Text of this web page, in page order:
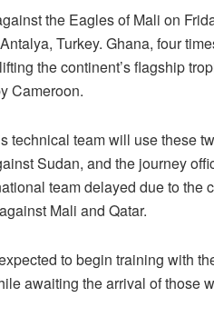
the Eagles of Mali on
Turkey. Ghana, four
the continent’s flagship
Cameroon.
technical team will use these
Sudan, and the journey
team delayed due to
Mali and Qatar.
to begin training with
awaiting the arrival of those